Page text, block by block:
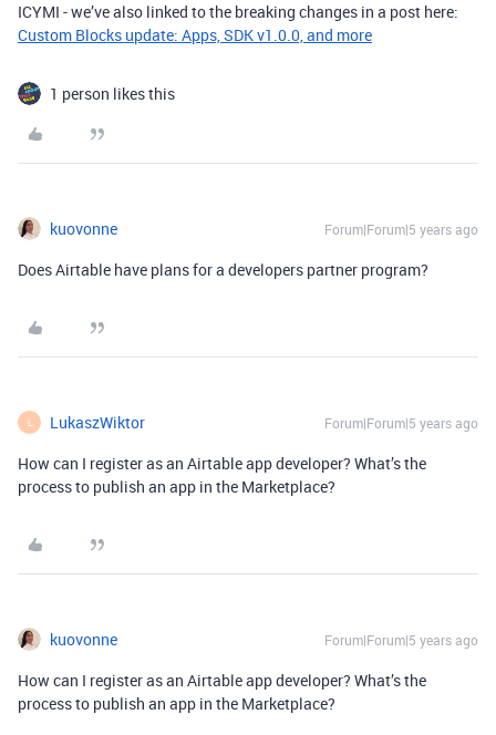
ICYMI - we’ve also linked to the breaking changes in a post here:
Custom Blocks update: Apps, SDK v1.0.0, and more
1 person likes this
kuovonne Forum|Forum|5 years ago
Does Airtable have plans for a developers partner program?
L LukaszWiktor Forum|Forum|5 years ago
How can I register as an Airtable app developer? What’s the
process to publish an app in the Marketplace?
kuovonne Forum|Forum|5 years ago
How can I register as an Airtable app developer? What’s the
process to publish an app in the Marketplace?